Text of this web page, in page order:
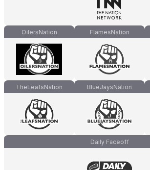
OilersNation FlamesNation
TheLeafsNation BlueJaysNation
Daily Faceoff